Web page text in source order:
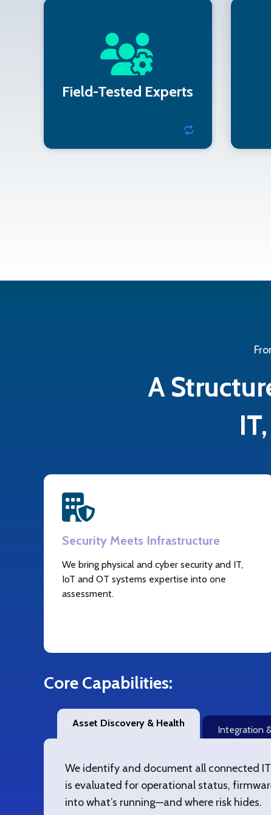
Field-Tested Experts
hospitals, retailers, hotels,
and financial institutions.
as
A
Security Meets Infrastructure
We bring physical and cyber security and IT,
IoT and OT systems expertise into one
assessment.
Core Capabilities:
Asset Discovery & Health
Integration
We identify and document all connected
is evaluated for operational status,
into what’s running—and where risk hides.